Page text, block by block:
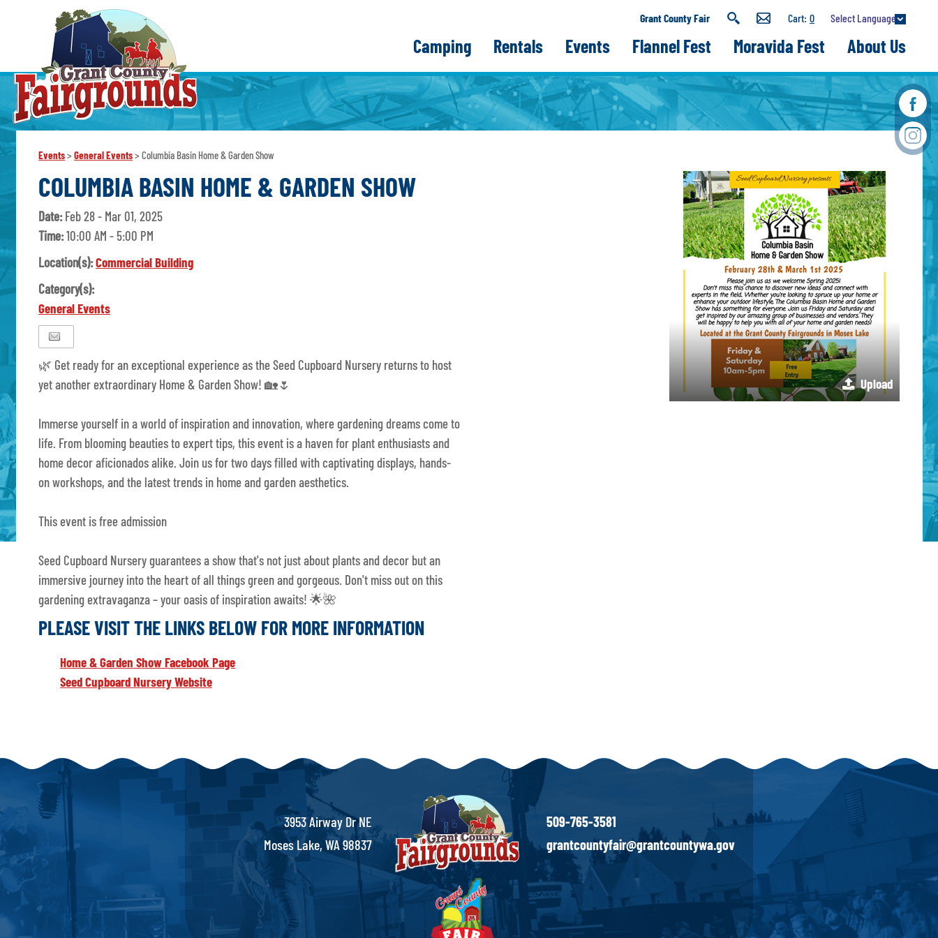
Grant County Fair 0 Select Language
Camping Rentals Events Flannel Fest Moravida Fest About Us
Events>General Events>Columbia Basin Home & Garden Show
COLUMBIA BASIN HOME & GARDEN SHOW
Date:Feb 28 - Mar 01, 2025
Time:10:00 AM - 5:00 PM
Location(s):Commercial Building
Category(s):
General Events
🌿 Get ready for an exceptional experience as the Seed Cupboard Nursery returns to host
yet another extraordinary Home & Garden Show! 🏡🌷
Immerse yourself in a world of inspiration and innovation, where gardening dreams come to
life. From blooming beauties to expert tips, this event is a haven for plant enthusiasts and
home decor aficionados alike. Join us for two days filled with captivating displays, hands-
on workshops, and the latest trends in home and garden aesthetics.
This event is free admission
Seed Cupboard Nursery guarantees a show that's not just about plants and decor but an
immersive journey into the heart of all things green and gorgeous. Don't miss out on this
gardening extravaganza – your oasis of inspiration awaits! 🌟🌺
PLEASE VISIT THE LINKS BELOW FOR MORE INFORMATION
Home & Garden Show Facebook Page
Seed Cupboard Nursery Website
Upload
3953 Airway Dr NE
Moses Lake, WA 98837
509-765-3581
grantcountyfair@grantcountywa.gov